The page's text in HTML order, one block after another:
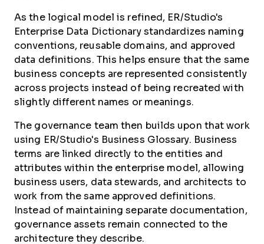
As the logical model is refined, ER/Studio's
Enterprise Data Dictionary standardizes naming
conventions, reusable domains, and approved
data definitions. This helps ensure that the same
business concepts are represented consistently
across projects instead of being recreated with
slightly different names or meanings.
The governance team then builds upon that work
using ER/Studio's Business Glossary. Business
terms are linked directly to the entities and
attributes within the enterprise model, allowing
business users, data stewards, and architects to
work from the same approved definitions.
Instead of maintaining separate documentation,
governance assets remain connected to the
architecture they describe.